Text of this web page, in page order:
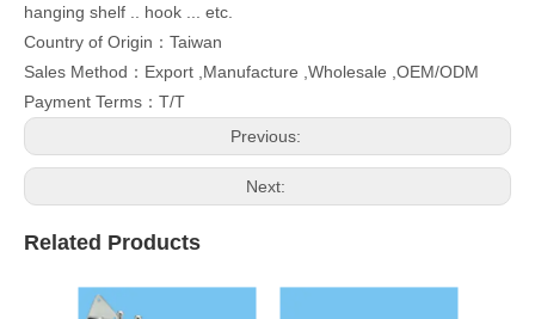
hanging shelf .. hook ... etc.
Country of Origin：Taiwan
Sales Method：Export ,Manufacture ,Wholesale ,OEM/ODM
Payment Terms：T/T
Previous:
Next:
Related Products